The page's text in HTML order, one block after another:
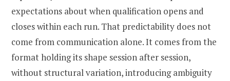
expectations about when qualification opens and
closes within each run. That predictability does not
come from communication alone. It comes from the
format holding its shape session after session,
without structural variation, introducing ambiguity